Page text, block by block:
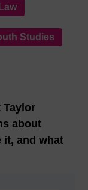
Studies
Taylor
about
it, and what